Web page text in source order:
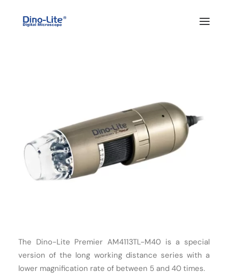
SOLUTIONS
SUPPORT
BLOG
Cart
The Dino-Lite Premier AM4113TL-M40 is a special
version of the long working distance series with a
lower magnification rate of between 5 and 40 times.